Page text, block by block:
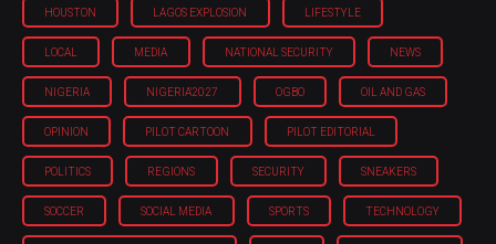
HOUSTON LAGOS EXPLOSION LIFESTYLE
LOCAL MEDIA NATIONAL SECURITY NEWS
NIGERIA NIGERIA'2027 OGBO OIL AND GAS
OPINION PILOT CARTOON PILOT EDITORIAL
POLITICS REGIONS SECURITY SNEAKERS
SOCCER SOCIAL MEDIA SPORTS TECHNOLOGY